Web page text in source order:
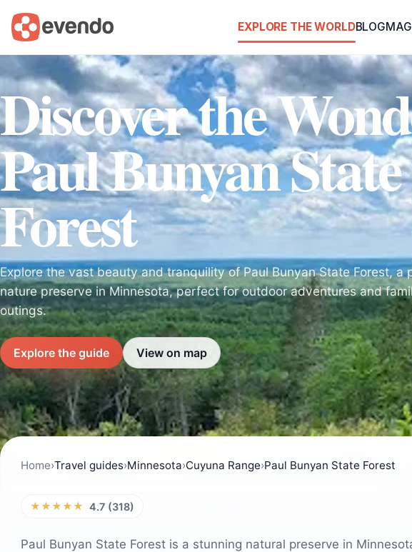
EXPLORE THE WORLDBLOG
Discover the
Paul Bunyan State
Forest
Explore the vast beauty and tranquility of Paul Bunyan State Forest, a
nature preserve in Minnesota, perfect for outdoor adventures and
outings.
Explore the guide View on map
Home›Travel guides›Minnesota›Cuyuna Range›Paul Bunyan State Forest
★★★★★ 4.7 (318)
Paul Bunyan State Forest is a stunning natural preserve in